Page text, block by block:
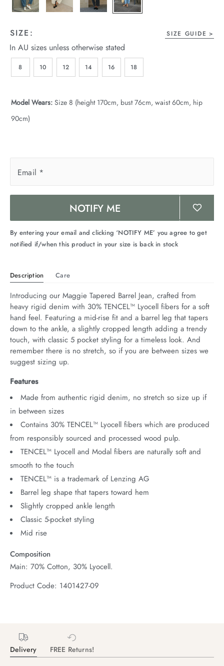
Edit
SIZE: SIZE GUIDE
In AU sizes unless otherwise stated
8 10 12 14 16 18
Model Wears: Size 8 (height 170cm, bust 76cm, waist 60cm, hip
90cm)
Email *
NOTIFY ME
By entering your email and clicking ‘NOTIFY ME’ you agree to get
notified if/when this product in your size is back in stock
Description Care
Introducing our Maggie Tapered Barrel Jean, crafted from
heavy rigid denim with 30% TENCEL™ Lyocell fibers for a soft
hand feel. Featuring a mid-rise fit and a barrel leg that tapers
down to the ankle, a slightly cropped length adding a trendy
touch, with classic 5 pocket styling for a timeless look. And
remember there is no stretch, so if you are between sizes we
suggest sizing up.
Features
Made from authentic rigid denim, no stretch so size up if
in between sizes
Contains 30% TENCEL™ Lyocell fibers which are produced
from responsibly sourced and processed wood pulp.
TENCEL™ Lyocell and Modal fibers are naturally soft and
smooth to the touch
TENCEL™ is a trademark of Lenzing AG
Barrel leg shape that tapers toward hem
Slightly cropped ankle length
Classic 5-pocket styling
Mid rise
Composition
Main: 70% Cotton, 30% Lyocell.
Product Code: 1401427-09
Delivery FREE Returns!